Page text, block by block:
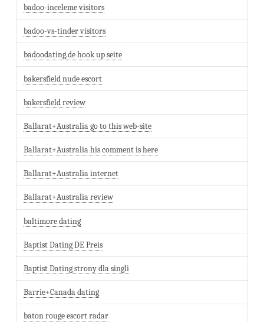
badoo-inceleme visitors
badoo-vs-tinder visitors
badoodating.de hook up seite
bakersfield nude escort
bakersfield review
Ballarat+Australia go to this web-site
Ballarat+Australia his comment is here
Ballarat+Australia internet
Ballarat+Australia review
baltimore dating
Baptist Dating DE Preis
Baptist Dating strony dla singli
Barrie+Canada dating
baton rouge escort radar